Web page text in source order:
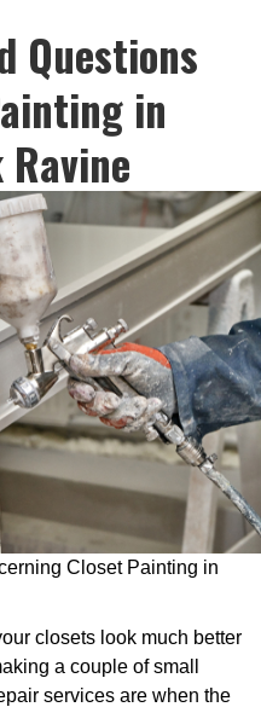
Questions
in
Closet Painting in
closets look much better
a couple of small
services are when the